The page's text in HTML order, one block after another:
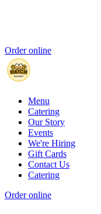
Order online
Menu
Catering
Our Story
Events
We're Hiring
Gift Cards
Contact Us
Catering
Order online